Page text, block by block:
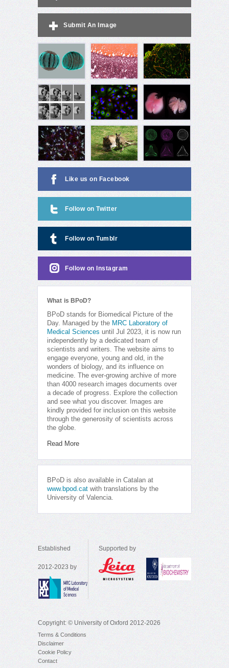
Submit An Image
Like us on Facebook
Follow on Twitter
Follow on Tumblr
Follow on Instagram
What is BPoD?
BPoD stands for Biomedical Picture of the
Day. Managed by the MRC Laboratory of
Medical Sciences until Jul 2023, it is now run
independently by a dedicated team of
scientists and writers. The website aims to
engage everyone, young and old, in the
wonders of biology, and its influence on
medicine. The ever-growing archive of more
than 4000 research images documents over
a decade of progress. Explore the collection
and see what you discover. Images are
kindly provided for inclusion on this website
through the generosity of scientists across
the globe.
Read More
BPoD is also available in Catalan at
www.bpod.cat with translations by the
University of Valencia.
Established
2012-2023 by
Supported by
Copyright: © University of Oxford 2012-2026
Terms & Conditions
Disclaimer
Cookie Policy
Contact